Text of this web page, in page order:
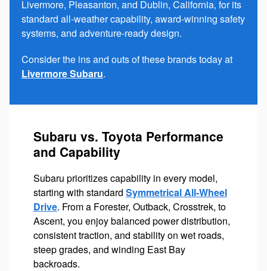
Livermore, Pleasanton, and Dublin, California, for its
standard all-weather capability, award-winning safety
systems, and adventure-ready design.
Consider the ins and outs of these brands today at
Livermore Subaru.
Subaru vs. Toyota Performance
and Capability
Subaru prioritizes capability in every model,
starting with standard Symmetrical All-Wheel
Drive. From a Forester, Outback, Crosstrek, to
Ascent, you enjoy balanced power distribution,
consistent traction, and stability on wet roads,
steep grades, and winding East Bay
backroads.